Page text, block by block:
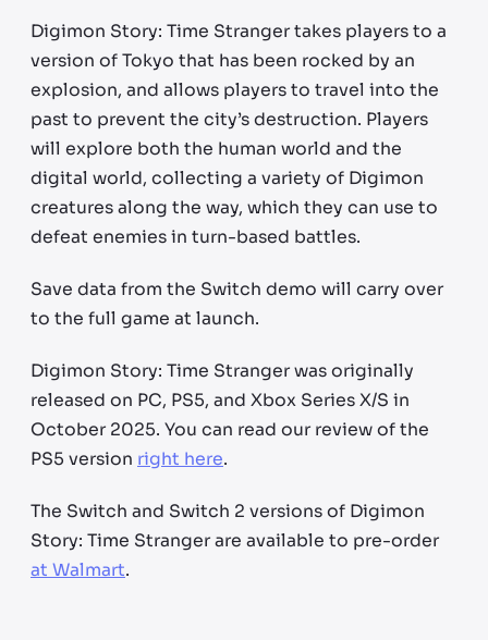
Digimon Story: Time Stranger takes players to a
version of Tokyo that has been rocked by an
explosion, and allows players to travel into the
past to prevent the city’s destruction. Players
will explore both the human world and the
digital world, collecting a variety of Digimon
creatures along the way, which they can use to
defeat enemies in turn-based battles.
Save data from the Switch demo will carry over
to the full game at launch.
Digimon Story: Time Stranger was originally
released on PC, PS5, and Xbox Series X/S in
October 2025. You can read our review of the
PS5 version right here.
The Switch and Switch 2 versions of Digimon
Story: Time Stranger are available to pre-order
at Walmart.